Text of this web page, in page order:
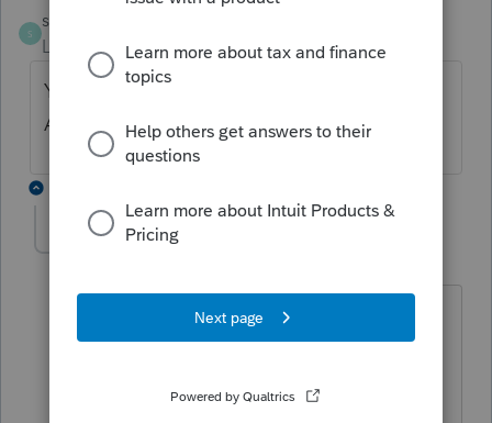
S
skyworks
Level 5
Forum|Forum|4 years ago
You need click File return, then under e-file
Amendment Return
patrir84 AUTHOR
Is there a box I have to check in that
screen? I only have the option to check